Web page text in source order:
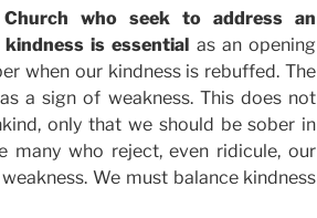
who seek to address an
is essential as an opening
when our kindness is rebuffed. The
a sign of weakness. This does not
only that we should be sober in
many who reject, even ridicule, our
We must balance kindness